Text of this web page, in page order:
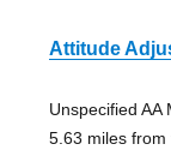
Attitude
Unspecified AA
5.63 miles